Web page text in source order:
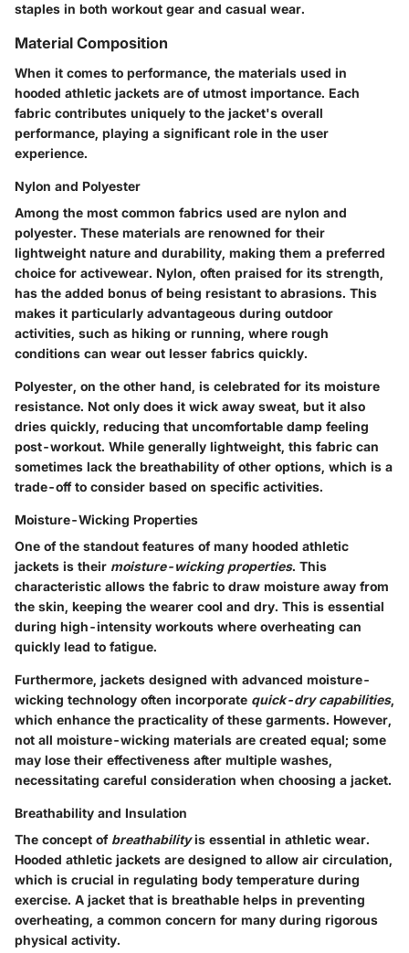
staples in both workout gear and casual wear.
Material Composition
When it comes to performance, the materials used in
hooded athletic jackets are of utmost importance. Each
fabric contributes uniquely to the jacket's overall
performance, playing a significant role in the user
experience.
Nylon and Polyester
Among the most common fabrics used are nylon and
polyester. These materials are renowned for their
lightweight nature and durability, making them a preferred
choice for activewear. Nylon, often praised for its strength,
has the added bonus of being resistant to abrasions. This
makes it particularly advantageous during outdoor
activities, such as hiking or running, where rough
conditions can wear out lesser fabrics quickly.
Polyester, on the other hand, is celebrated for its moisture
resistance. Not only does it wick away sweat, but it also
dries quickly, reducing that uncomfortable damp feeling
post-workout. While generally lightweight, this fabric can
sometimes lack the breathability of other options, which is a
trade-off to consider based on specific activities.
Moisture-Wicking Properties
One of the standout features of many hooded athletic
jackets is their moisture-wicking properties. This
characteristic allows the fabric to draw moisture away from
the skin, keeping the wearer cool and dry. This is essential
during high-intensity workouts where overheating can
quickly lead to fatigue.
Furthermore, jackets designed with advanced moisture-
wicking technology often incorporate quick-dry capabilities,
which enhance the practicality of these garments. However,
not all moisture-wicking materials are created equal; some
may lose their effectiveness after multiple washes,
necessitating careful consideration when choosing a jacket.
Breathability and Insulation
The concept of breathabilityis essential in athletic wear.
Hooded athletic jackets are designed to allow air circulation,
which is crucial in regulating body temperature during
exercise. A jacket that is breathable helps in preventing
overheating, a common concern for many during rigorous
physical activity.